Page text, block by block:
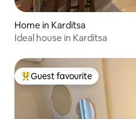
Home in Karditsa
Ideal house in Karditsa
Top guest favourite
Guest favourite